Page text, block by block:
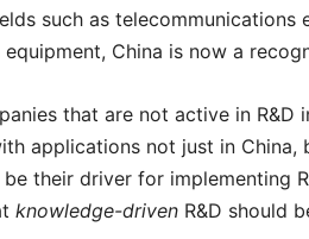
such as
China is now a
that are not active in
applications not just in
their driver for implementing
knowledge-driven R&D should